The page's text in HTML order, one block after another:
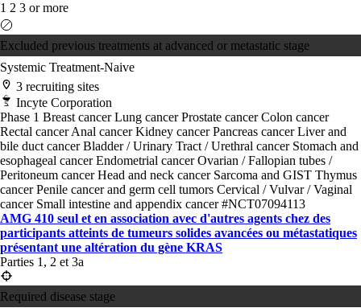
1 2 3 or more
Excluded previous treatments at advanced or metastatic stage
Systemic Treatment-Naive
3 recruiting sites
Incyte Corporation
Phase 1 Breast cancerLung cancerProstate cancerColon cancer
Rectal cancerAnal cancerKidney cancerPancreas cancerLiver and
bile duct cancerBladder / Urinary Tract / Urethral cancer Stomach and
esophageal cancerEndometrial cancerOvarian / Fallopian tubes /
Peritoneum cancerHead and neck cancer Sarcoma and GIST Thymus
cancerPenile cancer and germ cell tumors Cervical / Vulvar / Vaginal
cancer Small intestine and appendix cancer#NCT07094113
AMG 410 seul et en association avec d'autres agents chez des
participants atteints de tumeurs solides avancées ou métastatiques
présentant une altération du gène KRAS
Parties 1, 2 et 3a
Required disease stage